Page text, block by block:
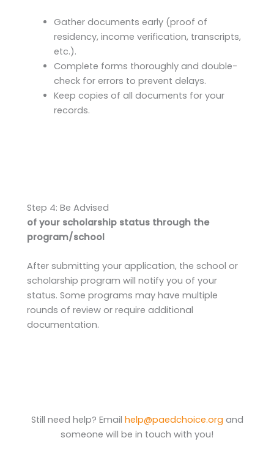
Gather documents early (proof of
residency, income verification, transcripts,
etc.).
Complete forms thoroughly and double-
check for errors to prevent delays.
Keep copies of all documents for your
records.
Step 4: Be Advised
of your scholarship status through the
program/school
After submitting your application, the school or
scholarship program will notify you of your
status. Some programs may have multiple
rounds of review or require additional
documentation.
Still need help? Email help@paedchoice.org and
someone will be in touch with you!